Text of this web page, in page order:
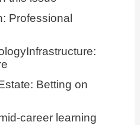
Professional
Betting on
career learning